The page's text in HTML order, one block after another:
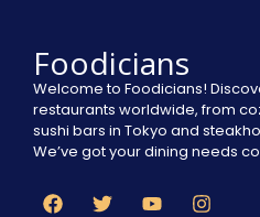
Foodicians
Welcome to Foodicians!
restaurants worldwide, from
sushi bars in Tokyo and
We’ve got your dining needs